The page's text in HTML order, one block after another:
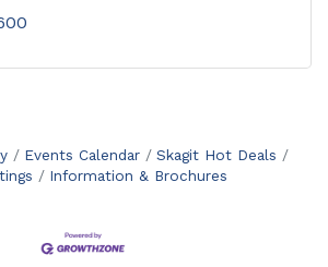
Events Calendar
Skagit Hot Deals
Information & Brochures